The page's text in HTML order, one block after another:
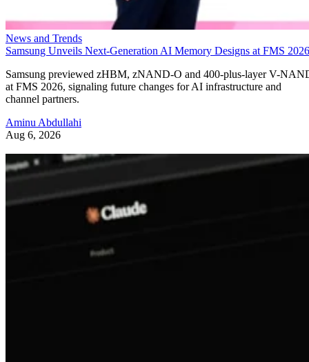
News and Trends
Samsung Unveils Next-Generation AI Memory Designs at FMS 2026
Samsung previewed zHBM, zNAND-O and 400-plus-layer V-
at FMS 2026, signaling future changes for AI infrastructure and
channel partners.
Aminu Abdullahi
Aug 6, 2026